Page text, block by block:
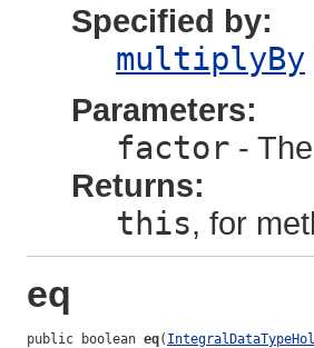
Specified by:
multiplyBy
Parameters:
factor -
Returns:
this, for
eq
public boolean eq(